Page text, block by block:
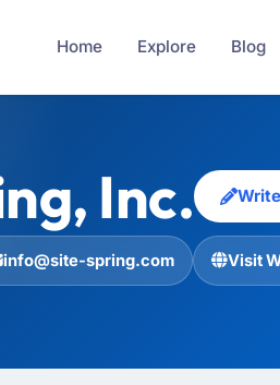
Home Explore Blog
Inc.
info@site-spring.com Visit